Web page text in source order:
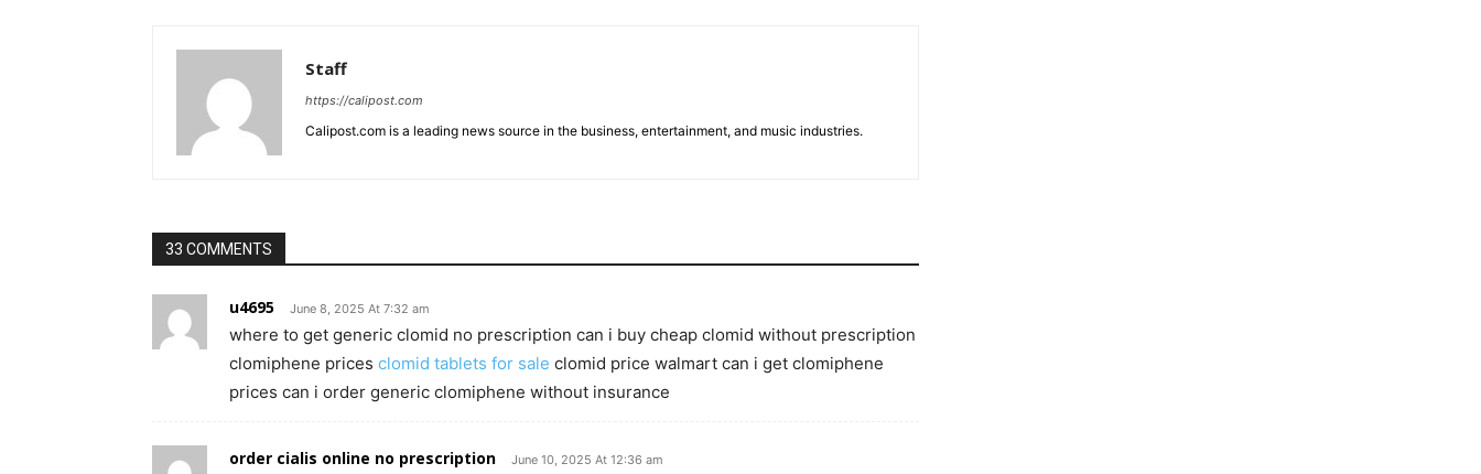
Staff
https://calipost.com
Calipost.com is a leading news source in the business, entertainment, and music industries.
33 COMMENTS
u4695 June 8, 2025 At 7:32 am
where to get generic clomid no prescription can i buy cheap clomid without prescription
clomiphene prices clomid tablets for sale clomid price walmart can i get clomiphene
prices can i order generic clomiphene without insurance
order cialis online no prescription June 10, 2025 At 12:36 am